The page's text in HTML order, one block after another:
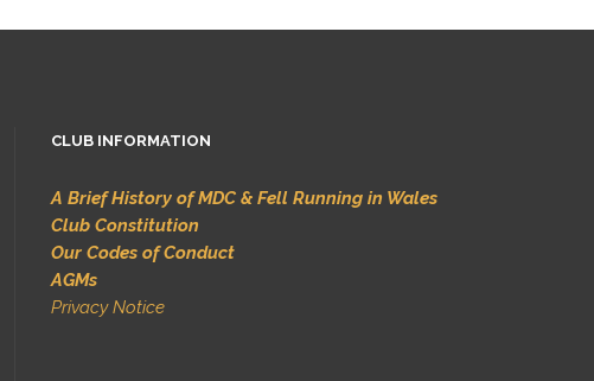
CLUB INFORMATION
A Brief History of MDC & Fell Running in Wales
Club Constitution
Our Codes of Conduct
AGMs
Privacy Notice